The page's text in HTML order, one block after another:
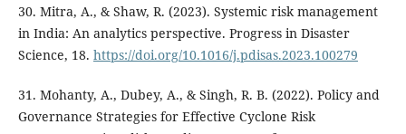
30. Mitra, A., & Shaw, R. (2023). Systemic risk management
in India: An analytics perspective. Progress in Disaster
Science, 18. https://doi.org/10.1016/j.pdisas.2023.100279
31. Mohanty, A., Dubey, A., & Singh, R. B. (2022). Policy and
Governance Strategies for Effective Cyclone Risk